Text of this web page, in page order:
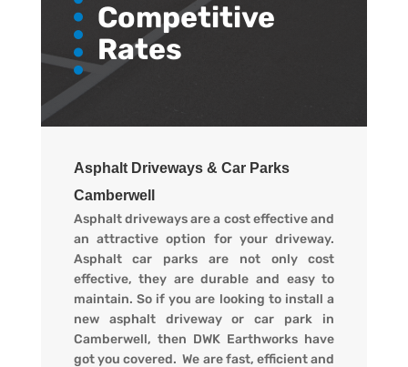
Competitive
Rates
Asphalt Driveways & Car Parks
Camberwell
Asphalt driveways are a cost effective and
an attractive option for your driveway.
Asphalt car parks are not only cost
effective, they are durable and easy to
maintain. So if you are looking to install a
new asphalt driveway or car park in
Camberwell, then DWK Earthworks have
got you covered. We are fast, efficient and